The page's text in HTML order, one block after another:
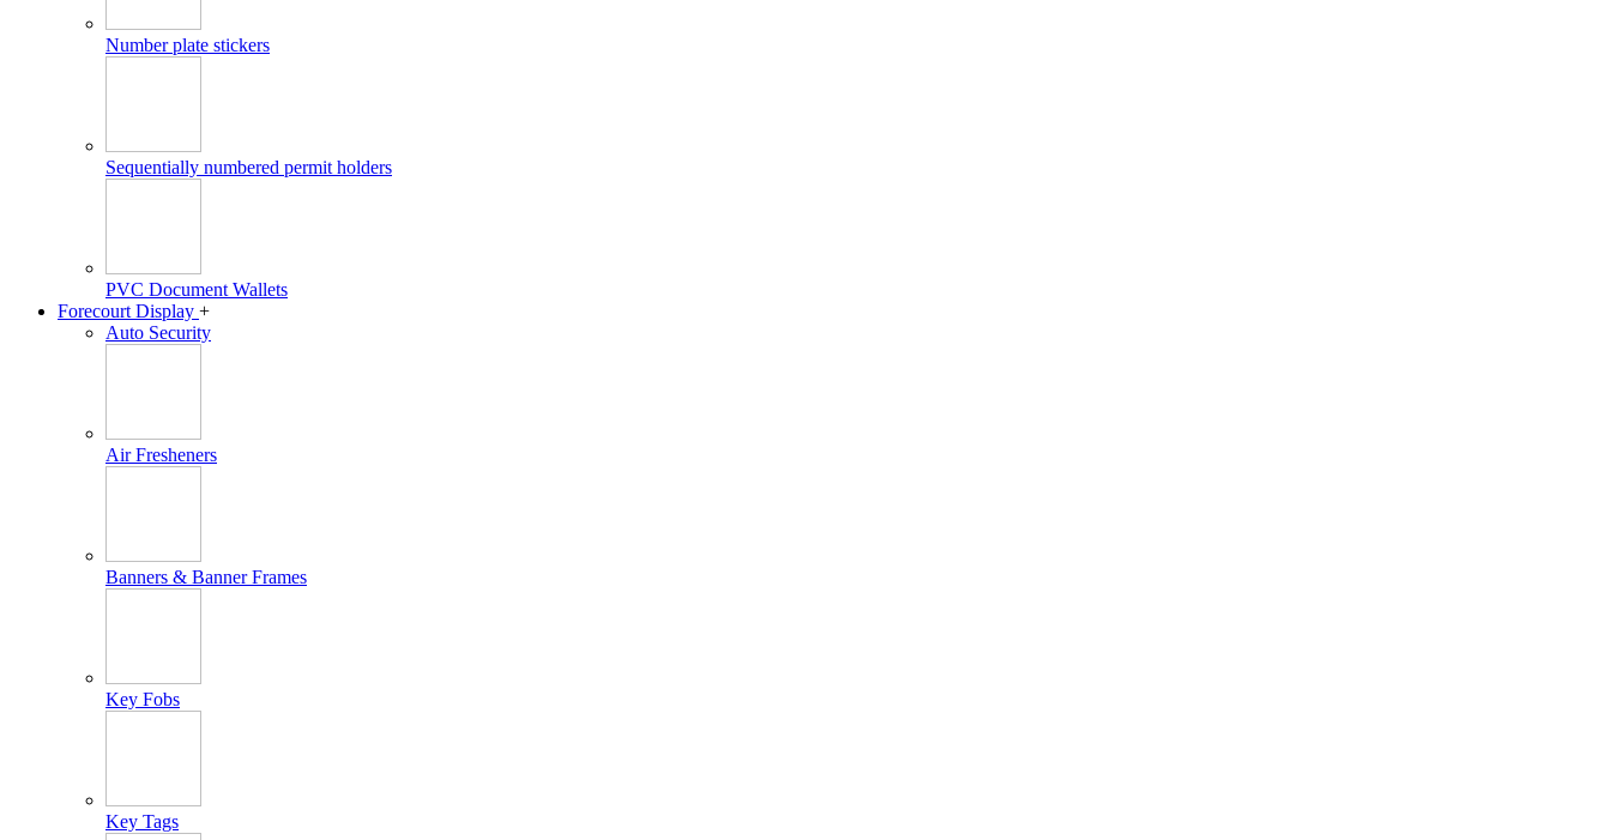
Number plate stickers
Sequentially numbered permit holders
PVC Document Wallets
Forecourt Display +
Auto Security
Air Fresheners
Banners & Banner Frames
Key Fobs
Key Tags